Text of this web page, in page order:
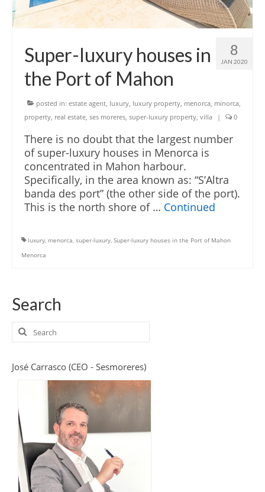
Español
8
JAN 2020
Super-luxury houses in
the Port of Mahon
posted in: estate agent, luxury, luxury property, menorca, minorca,
property, real estate, ses moreres, super-luxury property, villa | 0
There is no doubt that the largest number
of super-luxury houses in Menorca is
concentrated in Mahon harbour.
Specifically, in the area known as: “S’Altra
banda des port” (the other side of the port).
This is the north shore of … Continued
luxury, menorca, super-luxury, Super-luxury houses in the Port of Mahon
Menorca
Search
Search
for:
José Carrasco (CEO - Sesmoreres)